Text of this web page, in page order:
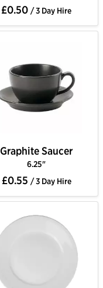
£0.50 / 3 Day Hire
Graphite Saucer
6.25"
£0.55 / 3 Day Hire